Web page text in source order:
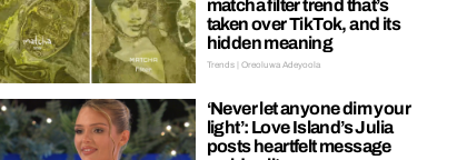
matcha filter trend that’s
taken over TikTok, and its
hidden meaning
Trends | Oreoluwa Adeyoola
‘Never let anyone dim your
light’: Love Island’s Julia
posts heartfelt message